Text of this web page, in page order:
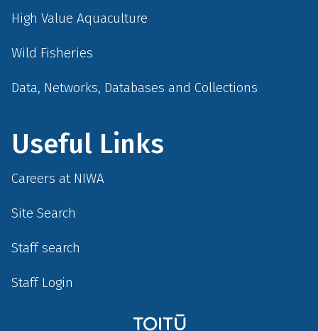
High Value Aquaculture
Wild Fisheries
Data, Networks, Databases and Collections
Useful Links
Careers at NIWA
Site Search
Staff search
Staff Login